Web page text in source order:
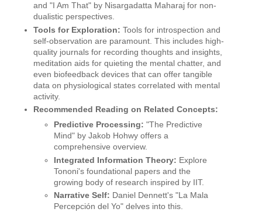
and "I Am That" by Nisargadatta Maharaj for non-
dualistic perspectives.
Tools for Exploration: Tools for introspection and
self-observation are paramount. This includes high-
quality journals for recording thoughts and insights,
meditation aids for quieting the mental chatter, and
even biofeedback devices that can offer tangible
data on physiological states correlated with mental
activity.
Recommended Reading on Related Concepts:
Predictive Processing: "The Predictive
Mind" by Jakob Hohwy offers a
comprehensive overview.
Integrated Information Theory: Explore
Tononi's foundational papers and the
growing body of research inspired by IIT.
Narrative Self: Daniel Dennett's "La Mala
Percepción del Yo" delves into this.